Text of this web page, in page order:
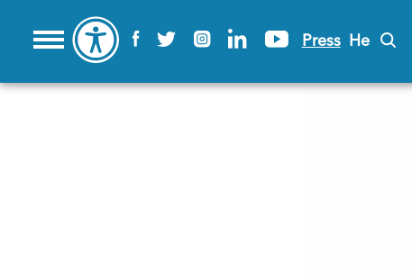
Press He